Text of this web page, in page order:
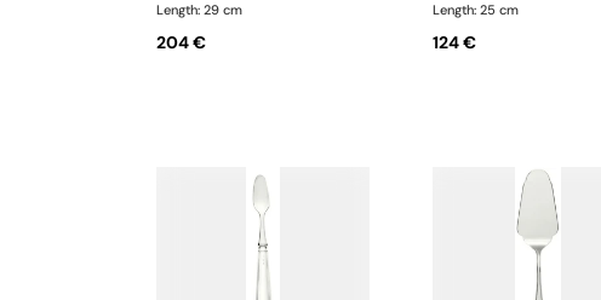
Length: 29 cm
204 €
Length: 25 cm
124 €